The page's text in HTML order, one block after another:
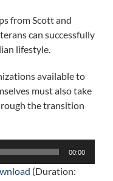
from Scott and
can successfully
lifestyle.
available to
must also take
the transition
00:00
(Duration: